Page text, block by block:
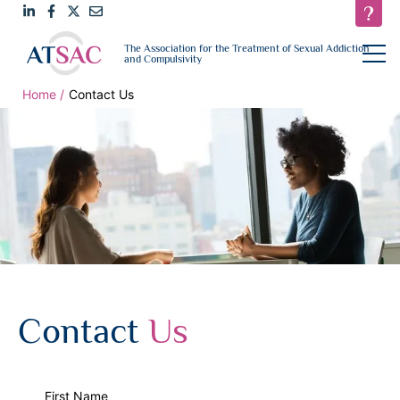
to
LinkedIn
Link
to
Facebook
Link
to
Twitter
us
The Association for the Treatment of Sexual Addiction
and Compulsivity
open
Home Contact Us
Contact Us
First Name